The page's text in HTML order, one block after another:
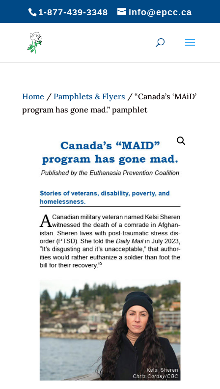
1-877-439-3348 info@epcc.ca
Home / Pamphlets & Flyers / “Canada’s ‘MAiD’
program has gone mad.” pamphlet